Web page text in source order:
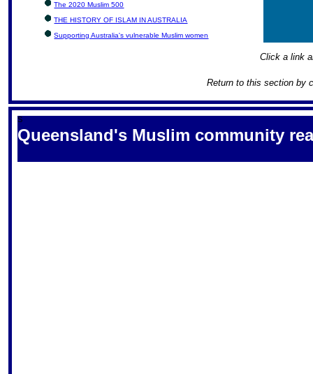
The 2020 Muslim 500
THE HISTORY OF ISLAM IN AUSTRALIA
Supporting Australia's vulnerable Muslim women
Click a link
Return to this section by
S
Queensland's Muslim community